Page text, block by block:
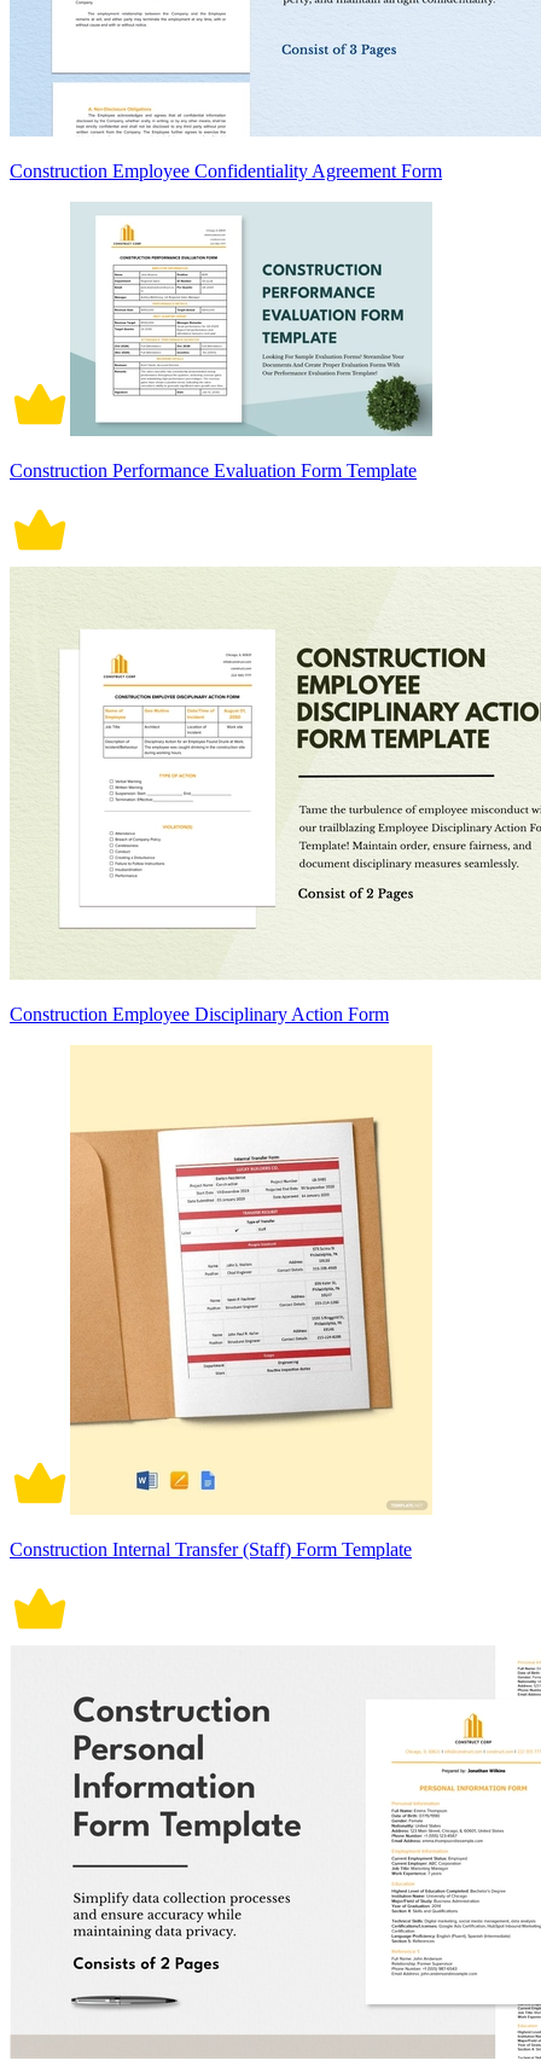
Construction Employee Confidentiality Agreement Form
Construction Performance Evaluation Form Template
Construction Employee Disciplinary Action Form
Construction Internal Transfer (Staff) Form Template